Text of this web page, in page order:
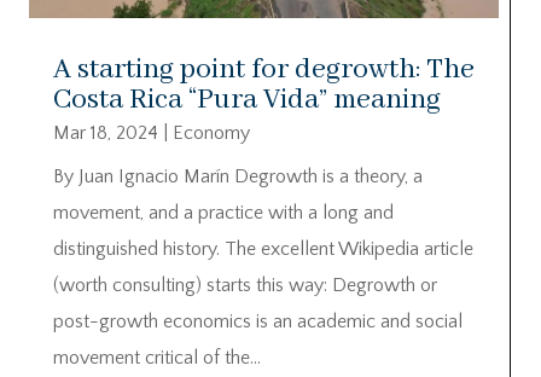
A starting point for degrowth: The
Costa Rica “Pura Vida” meaning
Mar 18, 2024
Economy
By Juan Ignacio Marín Degrowth is a theory, a
movement, and a practice with a long and
distinguished history. The excellent Wikipedia article
(worth consulting) starts this way: Degrowth or
post-growth economics is an academic and social
movement critical of the...